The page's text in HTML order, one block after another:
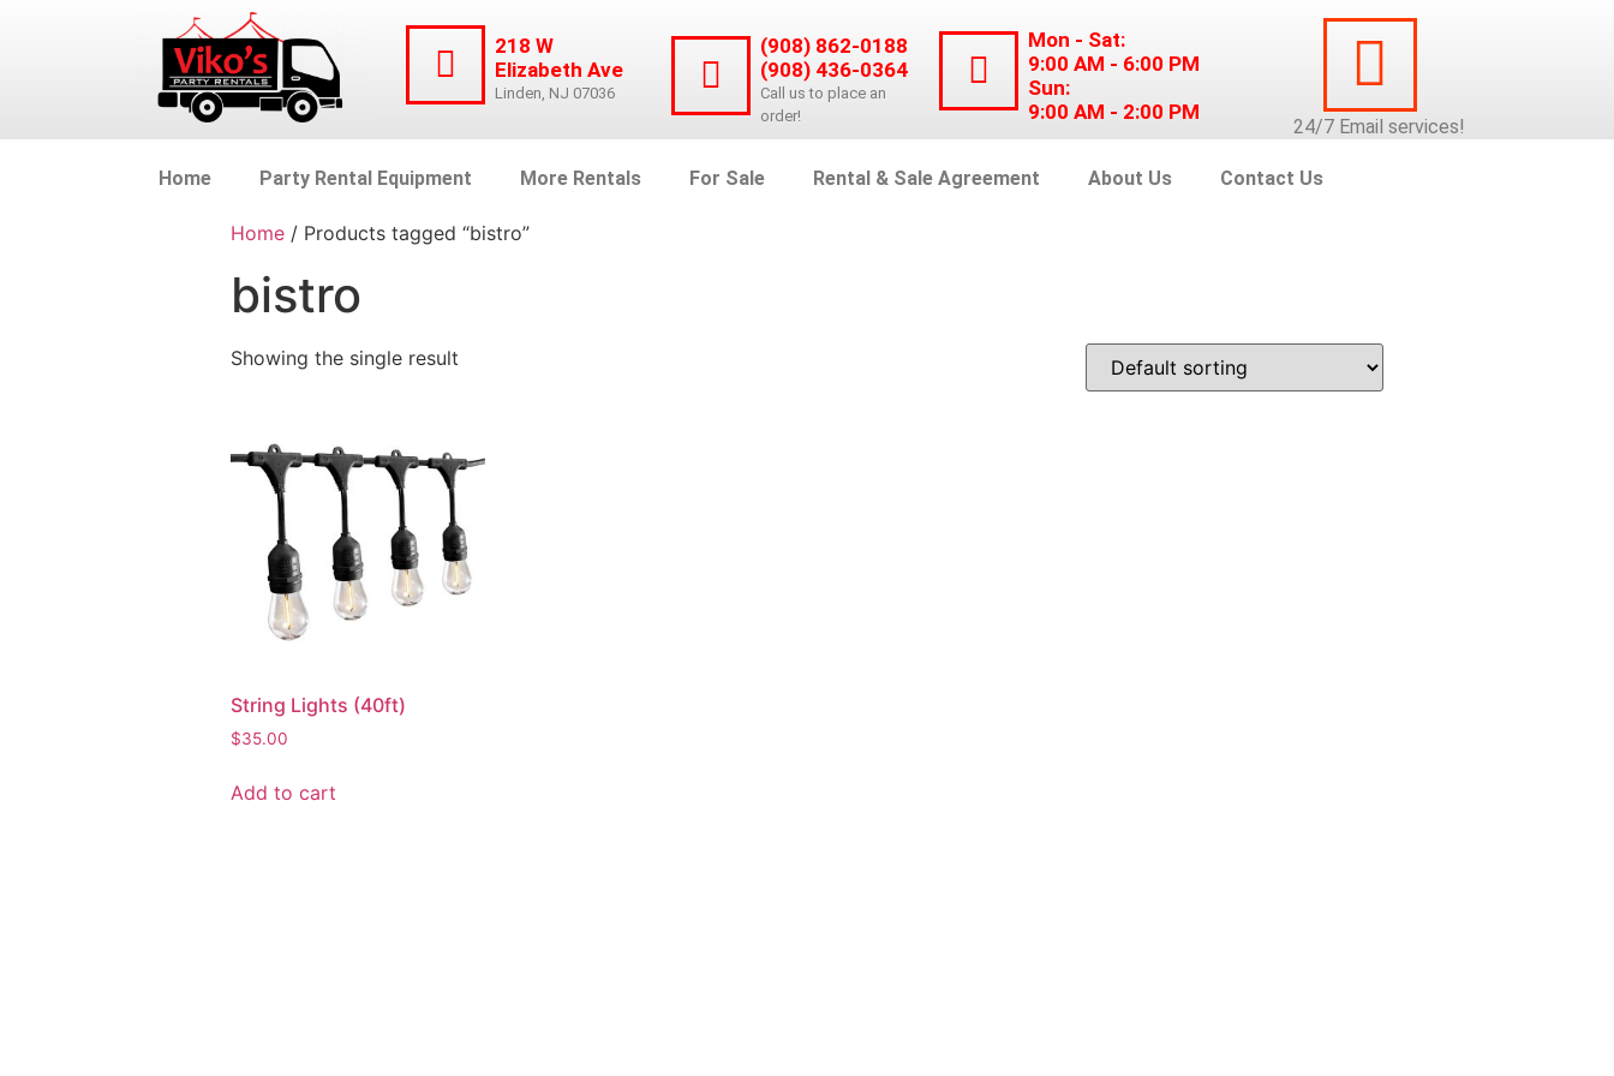
218 W
Elizabeth Ave
Linden, NJ 07036
(908) 862-0188
(908) 436-0364
Call us to place an
order!
Mon - Sat:
9:00 AM - 6:00 PM
Sun:
9:00 AM - 2:00 PM
24/7 Email services!
Home Party Rental Equipment More Rentals For Sale Rental & Sale Agreement About Us Contact Us
Home / Products tagged “bistro”
bistro
Showing the single result
String Lights (40ft)
$35.00
Add to cart